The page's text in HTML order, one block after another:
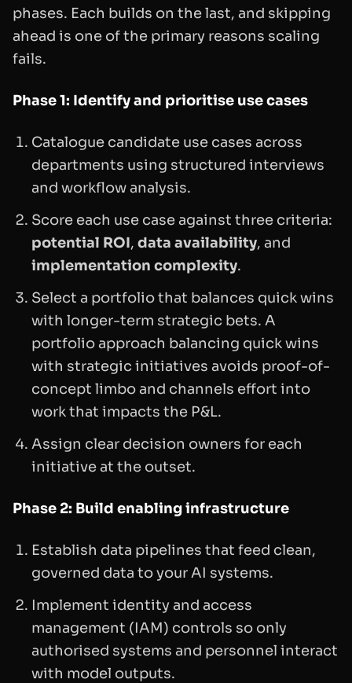
phases. Each builds on the last, and skipping
ahead is one of the primary reasons scaling
fails.
Phase 1: Identify and prioritise use cases
Catalogue candidate use cases across
departments using structured interviews
and workflow analysis.
Score each use case against three criteria:
potential ROI, data availability, and
implementation complexity.
Select a portfolio that balances quick wins
with longer-term strategic bets. A
portfolio approach balancing quick wins
with strategic initiatives avoids proof-of-
concept limbo and channels effort into
work that impacts the P&L.
Assign clear decision owners for each
initiative at the outset.
Phase 2: Build enabling infrastructure
Establish data pipelines that feed clean,
governed data to your AI systems.
Implement identity and access
management (IAM) controls so only
authorised systems and personnel interact
with model outputs.